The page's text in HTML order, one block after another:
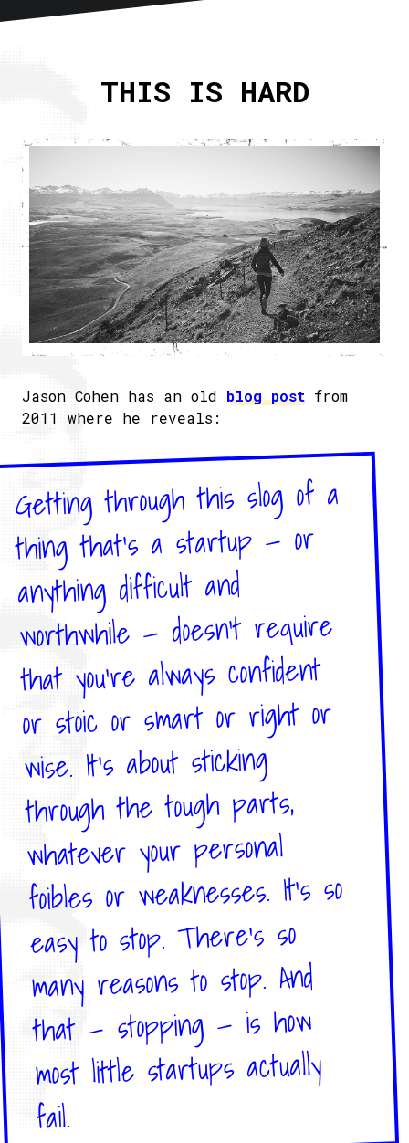
Articles
Newsletter RSS
THIS IS HARD
Jason Cohen has an old blog post from
2011 where he reveals:
Getting through this slog of a
thing that’s a startup — or
anything difficult and
worthwhile — doesn’t require
that you’re always confident
or stoic or smart or right or
wise.​ It’s about sticking
through the tough parts,
whatever your personal
foibles or weaknesses.​ It’s so
easy to stop. There’s so
many reasons to stop. And
that — stopping — is how
most little startups actually
fail.​